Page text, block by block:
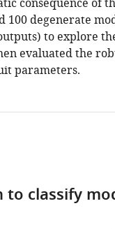
consequence of
100 degenerate
to explore
evaluated the
parameters.
to classify